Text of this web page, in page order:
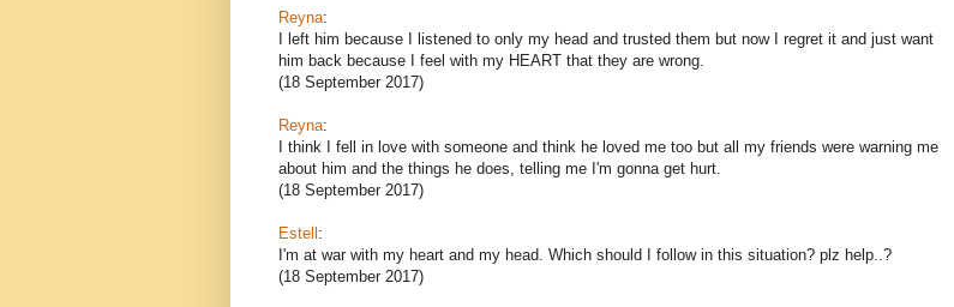
Reyna:
I left him because I listened to only my head and trusted them but now I regret it and just want
him back because I feel with my HEART that they are wrong.
(18 September 2017)
Reyna:
I think I fell in love with someone and think he loved me too but all my friends were warning me
about him and the things he does, telling me I'm gonna get hurt.
(18 September 2017)
Estell:
I'm at war with my heart and my head. Which should I follow in this situation? plz help..?
(18 September 2017)